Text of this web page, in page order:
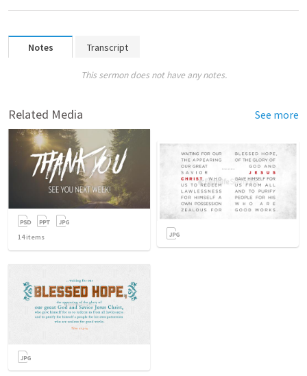
Notes Transcript
This sermon does not have any notes.
Related Media See more
14items